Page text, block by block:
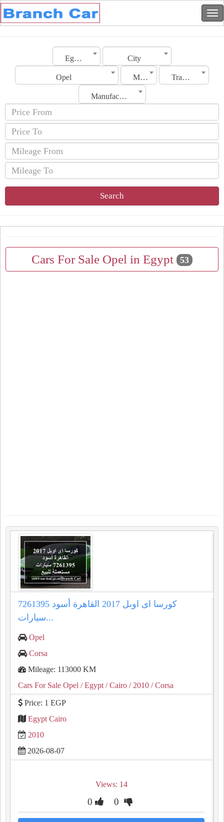
Egypt City
Opel Model Transmission
Manufacturing Date
Search
Cars For Sale Opel in Egypt 53
كورسا اى اوبل 2017 القاهرة أسود 7261395
سيارات...
Opel
Corsa
Mileage: 113000 KM
Cars For Sale Opel / Egypt / Cairo / 2010 / Corsa
Price: 1 EGP
Egypt Cairo
2010
2026-08-07
Views: 14
0 0